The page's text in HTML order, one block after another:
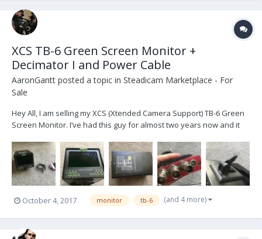
XCS TB-6 Green Screen Monitor +
Decimator I and Power Cable
AaronGantt posted a topic in Steadicam Marketplace - For
Sale
Hey All, I am selling my XCS (Xtended Camera Support) TB-6 Green
Screen Monitor. I’ve had this guy for almost two years now and it
upgrading. The monitor works perfectly and only has normal
cosmetic wear. There are a few small s...
October 4, 2017 monitor tb-6 (and 4 more)